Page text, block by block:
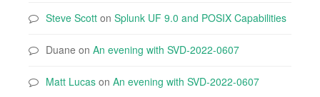
Steve Scott on Splunk UF 9.0 and POSIX Capabilities
Duane on An evening with SVD-2022-0607
Matt Lucas on An evening with SVD-2022-0607